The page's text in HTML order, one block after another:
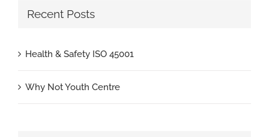
Recent Posts
Health & Safety ISO 45001
Why Not Youth Centre